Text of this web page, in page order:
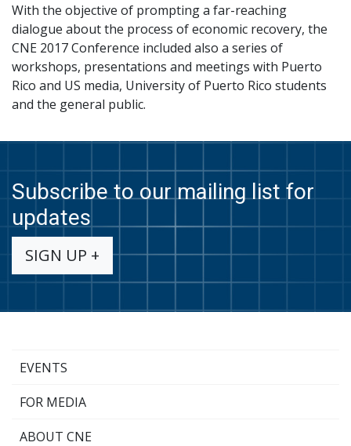
With the objective of prompting a far-reaching
dialogue about the process of economic recovery, the
CNE 2017 Conference included also a series of
workshops, presentations and meetings with Puerto
Rico and US media, University of Puerto Rico students
and the general public.
Subscribe to our mailing list for
updates
SIGN UP +
EVENTS
FOR MEDIA
ABOUT CNE